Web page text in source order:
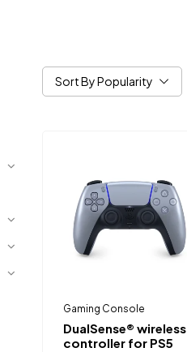
Sort By Popularity
Gaming Console
DualSense® wireless
controller for PS5